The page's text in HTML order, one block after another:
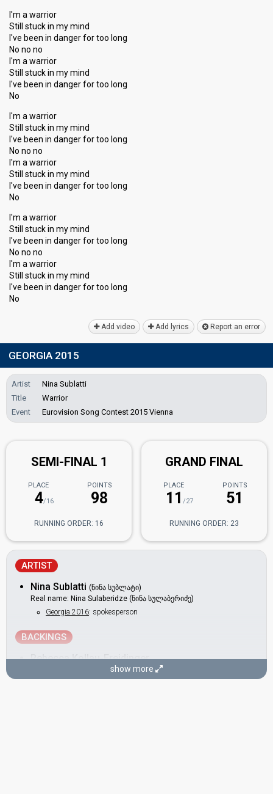
I'm a warrior
Still stuck in my mind
I've been in danger for too long
No no no
I'm a warrior
Still stuck in my mind
I've been in danger for too long
No
I'm a warrior
Still stuck in my mind
I've been in danger for too long
No no no
I'm a warrior
Still stuck in my mind
I've been in danger for too long
No
I'm a warrior
Still stuck in my mind
I've been in danger for too long
No no no
I'm a warrior
Still ѕtuck in my mind
I've been in dаnger for too long
No
Add video Add lyrics Report an error
GEORGIA 2015
Artist
Nina Sublatti
Title
Warrior
Event
Eurovision Song Contest 2015 Vienna
SEMI-FINAL 1
PLACE
4/16
POINTS
98
RUNNING ORDER: 16
GRAND FINAL
PLACE
11 /27
POINTS
51
RUNNING ORDER: 23
ARTIST
Nina Sublatti (ნინა სუბლატი)
Real name: Nina Sulaberidze (ნინა სულაბერიძე)
Georgia 2016: spokesperson
BACKINGS
Rebecca Kollau-Freidinger
Veronika Hammer
show more